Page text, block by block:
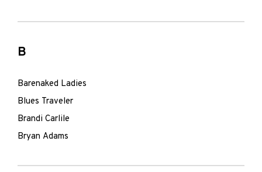
B
Barenaked Ladies
Blues Traveler
Brandi Carlile
Bryan Adams